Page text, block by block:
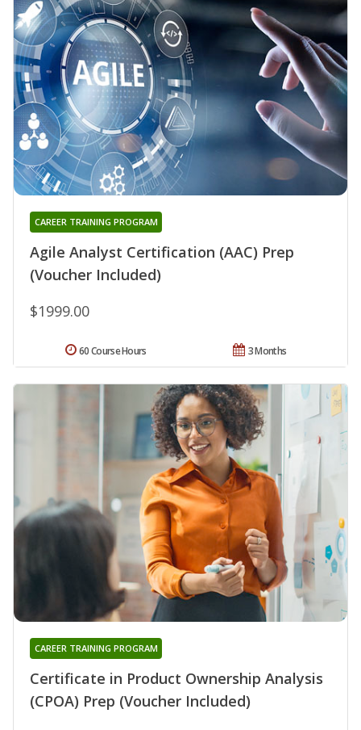
Agile Analyst Certification (AAC) Prep
(Voucher Included)
CAREER TRAINING PROGRAM
$1999.00
3 Months
60 Course Hours
Certificate in Product Ownership Analysis
(CPOA) Prep (Voucher Included)
CAREER TRAINING PROGRAM